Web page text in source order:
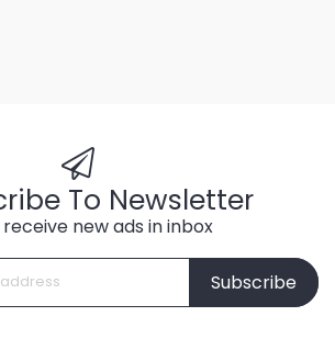
To Newsletter
new ads in inbox
Subscribe